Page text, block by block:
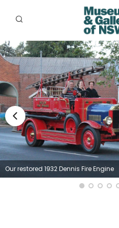
ABOUT
PLACES
PROGRAMS
RESOURCES
EXHIBITIONS
ABORIGINAL
GRANTS
Our restored 1932 Dennis Fire Engine